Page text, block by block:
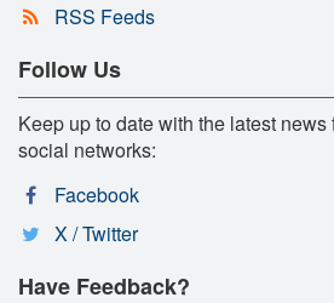
RSS Feeds
Follow Us
Keep up to date with the latest
social networks:
Facebook
X / Twitter
Have Feedback?